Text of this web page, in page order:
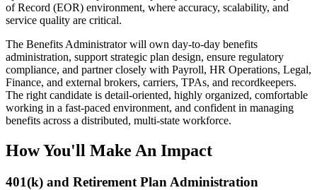
of Record (EOR) environment, where accuracy, scalability, and
service quality are critical.
The Benefits Administrator will own day-to-day benefits
administration, support strategic plan design, ensure regulatory
compliance, and partner closely with Payroll, HR Operations, Legal,
Finance, and external brokers, carriers, TPAs, and recordkeepers.
The right candidate is detail-oriented, highly organized, comfortable
working in a fast-paced environment, and confident in managing
benefits across a distributed, multi-state workforce.
How You'll Make An Impact
401(k) and Retirement Plan Administration